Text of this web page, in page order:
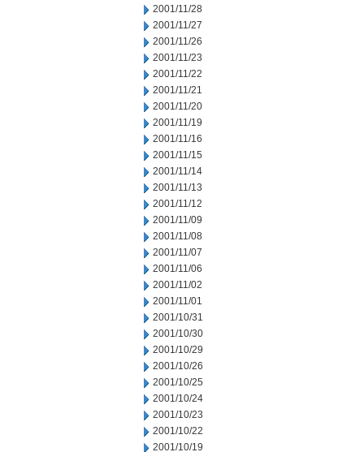
2001/11/28
2001/11/27
2001/11/26
2001/11/23
2001/11/22
2001/11/21
2001/11/20
2001/11/19
2001/11/16
2001/11/15
2001/11/14
2001/11/13
2001/11/12
2001/11/09
2001/11/08
2001/11/07
2001/11/06
2001/11/02
2001/11/01
2001/10/31
2001/10/30
2001/10/29
2001/10/26
2001/10/25
2001/10/24
2001/10/23
2001/10/22
2001/10/19